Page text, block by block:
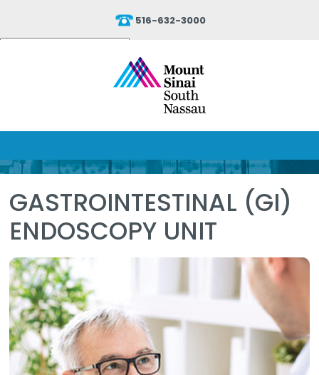
516-632-3000
Translate
GASTROINTESTINAL (GI)
ENDOSCOPY UNIT